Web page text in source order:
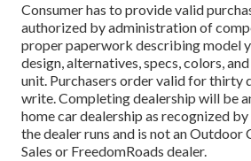
Consumer has to provide valid
authorized by administration of
proper paperwork describing model
design, alternatives, specs, colors,
unit. Purchasers order valid for thirty
write. Completing dealership will be
home car dealership as recognized
the dealer runs and is not an Outdoor
Sales or FreedomRoads dealer.